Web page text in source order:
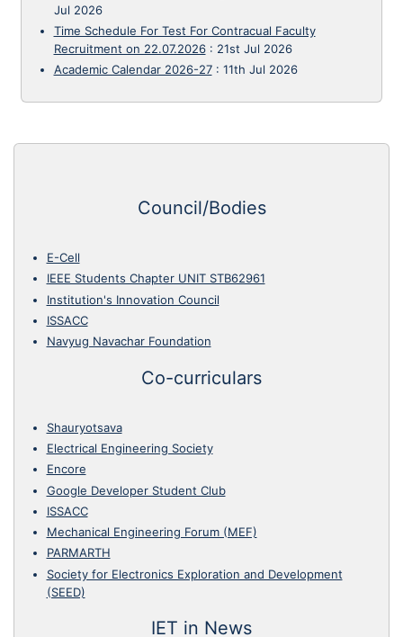
Jul 2026
Time Schedule For Test For Contracual Faculty
Recruitment on 22.07.2026: 21st Jul 2026
Academic Calendar 2026-27: 11th Jul 2026
Council/Bodies
E-Cell
IEEE Students Chapter UNIT STB62961
Institution's Innovation Council
ISSACC
Navyug Navachar Foundation
Co-curriculars
Shauryotsava
Electrical Engineering Society
Encore
Google Developer Student Club
ISSACC
Mechanical Engineering Forum (MEF)
PARMARTH
Society for Electronics Exploration and Development
(SEED)
IET in News